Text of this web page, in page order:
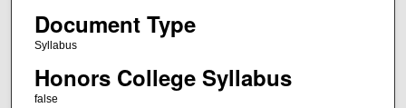
Document Type
Syllabus
Honors College Syllabus
false